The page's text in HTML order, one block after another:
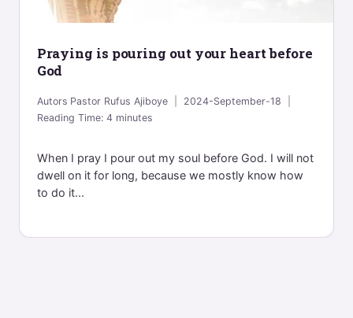
Praying is pouring out your heart before
God
Autors Pastor Rufus Ajiboye
2024-September-18
Reading Time:4 minutes
When I pray I pour out my soul before God. I will not
dwell on it for long, because we mostly know how
to do it...